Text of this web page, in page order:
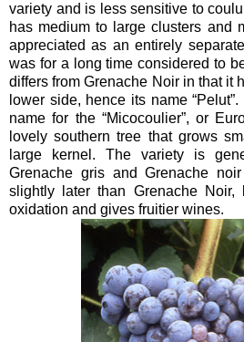
variety and is less sensitive to
has medium to large clusters and
appreciated as an entirely
was for a long time considered to
differs from Grenache Noir in that it
lower side, hence its name
name for the “Micocoulier”, or
lovely southern tree that grows
large kernel. The variety is
Grenache gris and Grenache
slightly later than Grenache
oxidation and gives fruitier wines.